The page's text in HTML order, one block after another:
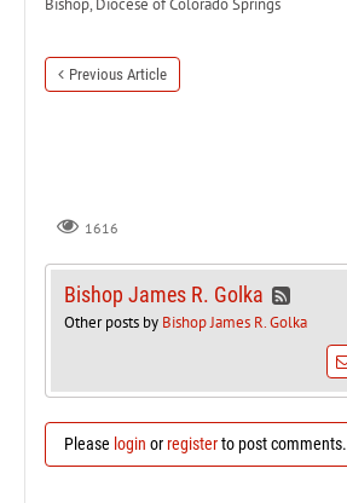
Previous Article
1616
Bishop James R. Golka
Other posts by Bishop James R. Golka
Please login orregisterto post comments.